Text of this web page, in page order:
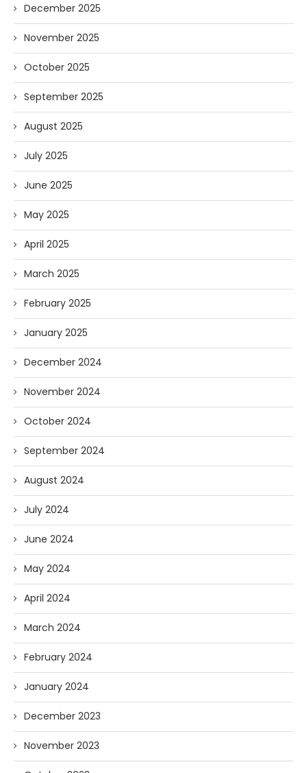
December 2025
November 2025
October 2025
September 2025
August 2025
July 2025
June 2025
May 2025
April 2025
March 2025
February 2025
January 2025
December 2024
November 2024
October 2024
September 2024
August 2024
July 2024
June 2024
May 2024
April 2024
March 2024
February 2024
January 2024
December 2023
November 2023